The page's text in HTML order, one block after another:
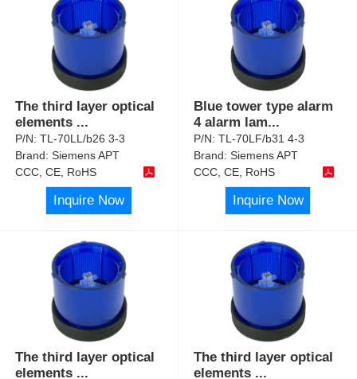
The third layer optical
elements ...
P/N:TL-70LL/b26 3-3
Brand:Siemens APT
CCC, CE, RoHS
Inquire Now
Blue tower type alarm
4 alarm lam...
P/N:TL-70LF/b31 4-3
Brand:Siemens APT
CCC, CE, RoHS
Inquire Now
The third layer optical
elements ...
The third layer optical
elements ...